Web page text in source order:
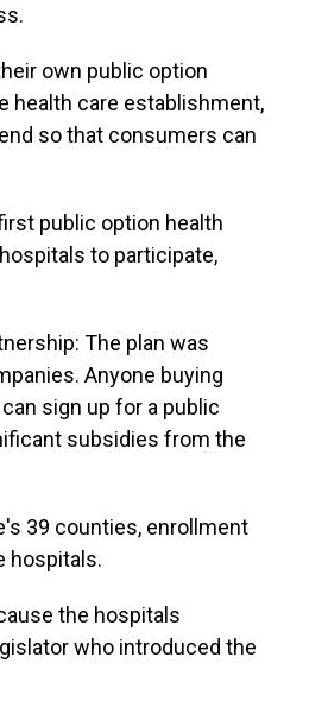
own public option
health care establishment,
so that consumers can
public option health
to participate,
The plan was
Anyone buying
sign up for a public
subsidies from the
39 counties, enrollment
hospitals.
the hospitals
who introduced the